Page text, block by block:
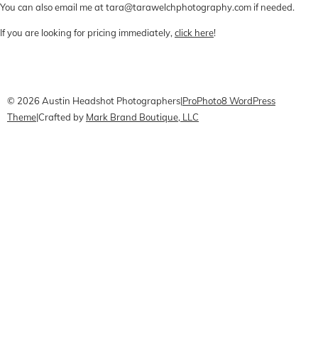
You can also email me at tara@tarawelchphotography.com if needed.
If you are looking for pricing immediately, click here!
© 2026 Austin Headshot Photographers|ProPhoto8 WordPress
Theme|Crafted by Mark Brand Boutique, LLC